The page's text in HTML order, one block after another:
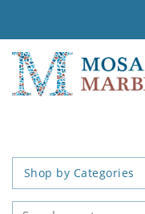
Shop by Categories